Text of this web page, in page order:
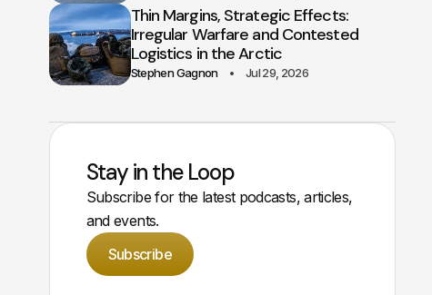
Thin Margins, Strategic Effects:
Irregular Warfare and Contested
Logistics in the Arctic
Stephen Gagnon Jul 29, 2026
Stay in the Loop
Subscribe for the latest podcasts, articles,
and events.
Subscribe